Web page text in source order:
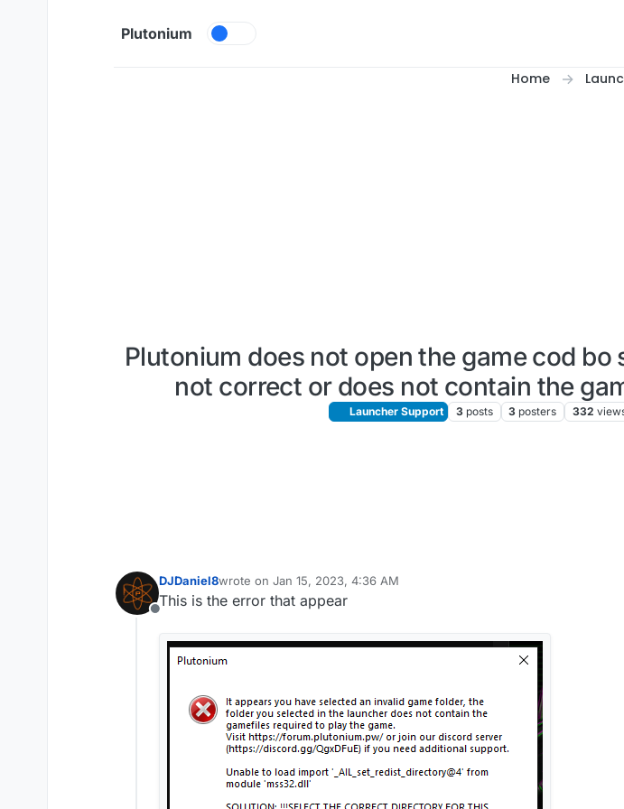
Plutonium
Home
Plutonium does not open the game cod
not correct or does not contain the
Launcher Support 3 posts 3 posters 332
Offline
DJDaniel8wrote on Jan 15, 2023, 4:36 AM
last edited by
This is the error that appear